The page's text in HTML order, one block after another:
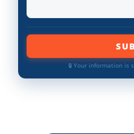
🔒 Your information is